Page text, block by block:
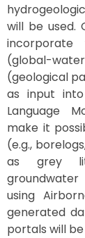
will be used.
incorporate
(global-
(geological
as input
Language
make it
(e.g.,
as grey
using
generated
portals will